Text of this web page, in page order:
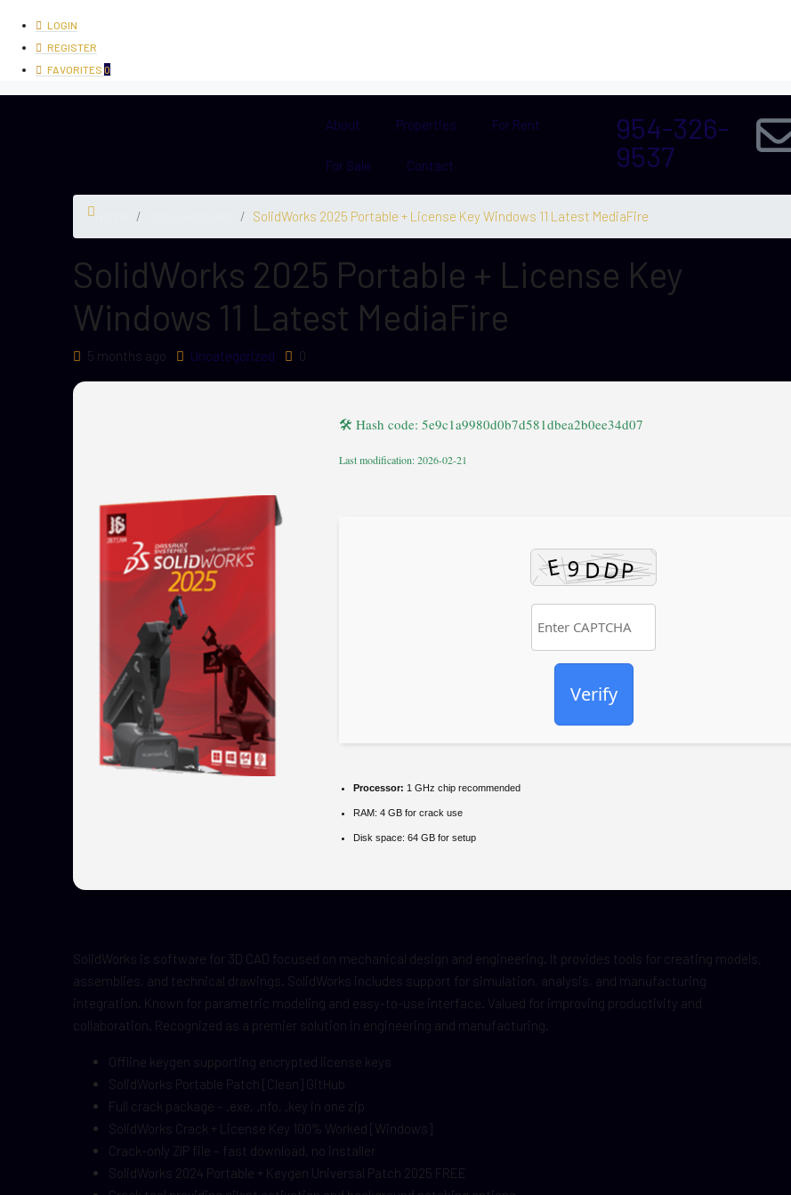
LOGIN
REGISTER
FAVORITES 0
About Properties For Rent
For Sale Contact
954-326-
9537
SolidWorks 2025 Portable + License Key Windows 11 Latest MediaFire
SolidWorks 2025 Portable + License Key
Windows 11 Latest MediaFire
5 months ago Uncategorized 0
🛠 Hash code: 5e9c1a9980d0b7d581dbea2b0ee34d07
Last modification: 2026-02-21
Verify
Processor: 1 GHz chip recommended
RAM: 4 GB for crack use
Disk space: 64 GB for setup
SolidWorks is software for 3D CAD focused on mechanical design and engineering. It provides tools for creating models,
assemblies, and technical drawings. SolidWorks includes support for simulation, analysis, and manufacturing
integration. Known for parametric modeling and easy-to-use interface. Valued for improving productivity and
collaboration. Recognized as a premier solution in engineering and manufacturing.
Offline keygen supporting encrypted license keys
SolidWorks Portable Patch [Clean] GitHub
Full crack package – .exe, .nfo, .key in one zip
SolidWorks Crack + License Key 100% Worked [Windows]
Crack-only ZIP file – fast download, no installer
SolidWorks 2024 Portable + Keygen Universal Patch 2025 FREE